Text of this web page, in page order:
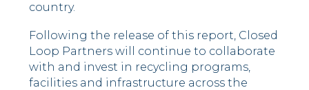
country.
Following the release of this report, Closed
Loop Partners will continue to collaborate
with and invest in recycling programs,
facilities and infrastructure across the